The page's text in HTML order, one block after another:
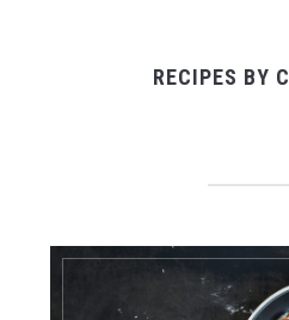
RECIPES BY